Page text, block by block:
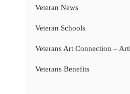
Veteran News
Veteran Schools
Veterans Art Connection –
Veterans Benefits